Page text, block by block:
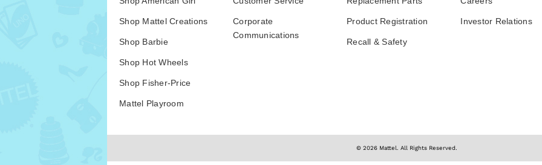
Shop Mattel Creations
Shop Barbie
Shop Hot Wheels
Shop Fisher-Price
Mattel Playroom
Corporate
Communications
Product Registration
Recall & Safety
Investor Relations
© 2026 Mattel. All Rights Reserved.